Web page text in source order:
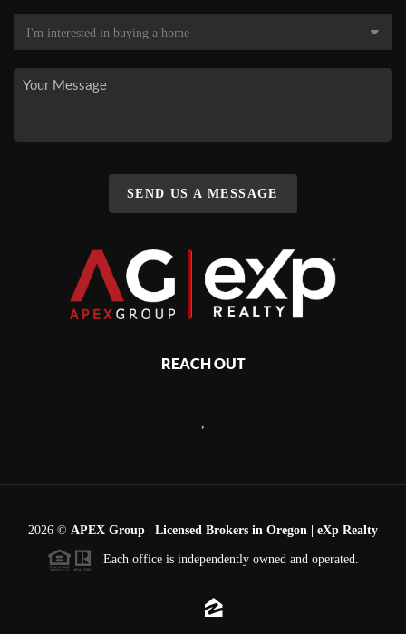
SEND US A MESSAGE
REACH OUT
2026 © APEX Group | Licensed Brokers in Oregon | eXp Realty
Each office is independently owned and operated.